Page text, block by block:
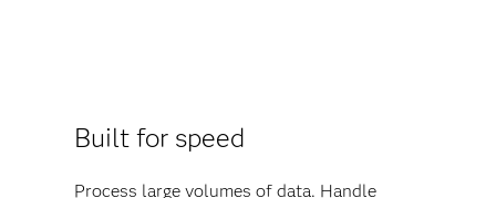
Built for speed
Process large volumes of data. Handle